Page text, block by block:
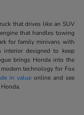
that drives like an SUV
that handles towing
for family minivans with
designed to keep
brings Honda into the
technology for Fox
in valueonline and see